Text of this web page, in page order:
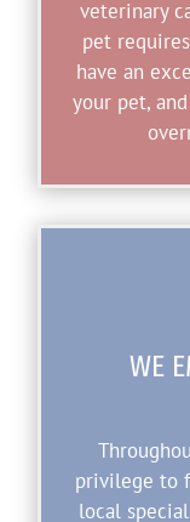
veterinary
pet
have an
your pet,
WE
privilege to
local